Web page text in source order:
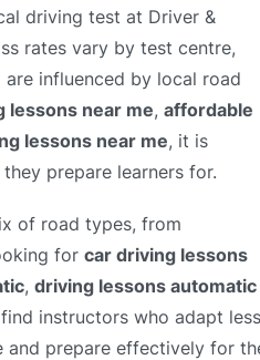
driving test at Driver &
rates vary by test centre,
influenced by local road
lessons near me, affordable
lessons near me, it is
prepare learners for.
of road types, from
for car driving lessons
, driving lessons automatic
instructors who adapt
and prepare effectively for